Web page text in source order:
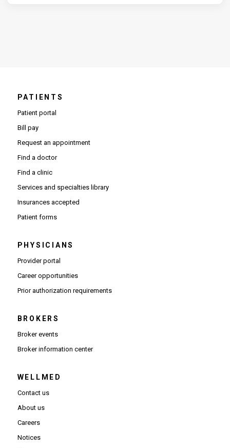
PATIENTS
Patient portal
Bill pay
Request an appointment
Find a doctor
Find a clinic
Services and specialties library
Insurances accepted
Patient forms
PHYSICIANS
Provider portal(Opens in new window)
Career opportunities(Opens in new window)
Prior authorization requirements(Opens PDF in new window)
BROKERS
Broker events
Broker information center(Opens in new window)
WELLMED
Contact us
About us
Careers
Notices